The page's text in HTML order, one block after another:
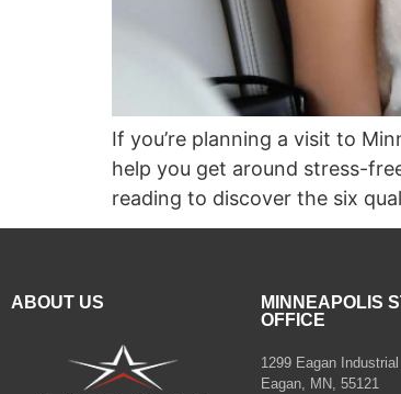
If you’re planning a visit to
help you get around stress-
reading to discover the six
ABOUT US
MINNEAPOLIS
OFFICE
1299 Eagan Industrial
Eagan, MN, 55121